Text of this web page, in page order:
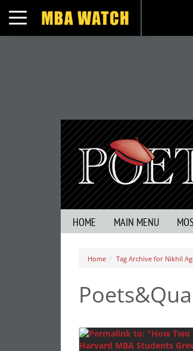
Toggle navigation
HOME MAIN MENU
Home Tag Archive for Nikhil